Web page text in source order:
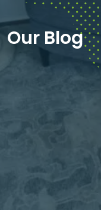
Our Blog